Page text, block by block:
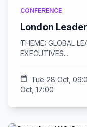
CONFERENCE
London
THEME: GLOBAL
EXECUTIVES...
calendar_today
Tue 28 Oct,
Oct, 17:00